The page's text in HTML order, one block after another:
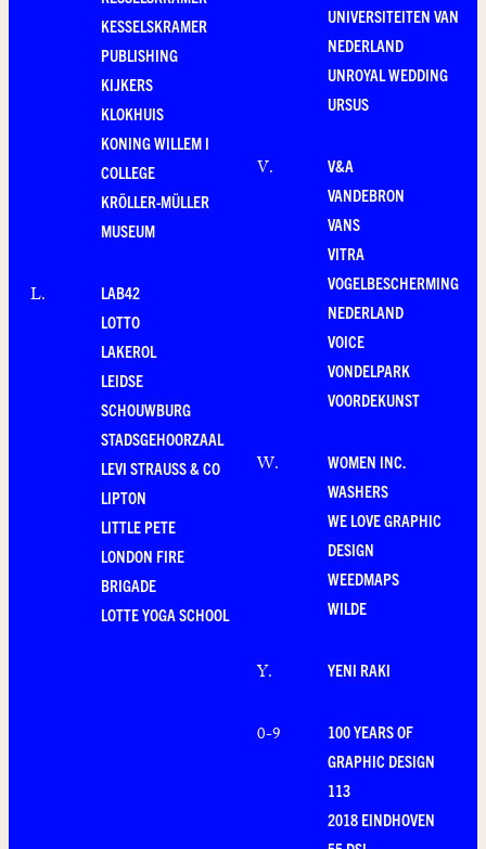
KESSELSKRAMER
PUBLISHING
KIJKERS
KLOKHUIS
KONING WILLEM I
COLLEGE
KRÖLLER-MÜLLER
MUSEUM
L.
LAB42
LOTTO
LAKEROL
LEIDSE
SCHOUWBURG
STADSGEHOORZAAL
LEVI STRAUSS & CO
LIPTON
LITTLE PETE
LONDON FIRE
BRIGADE
LOTTE YOGA SCHOOL
UNIVERSITEITEN VAN
NEDERLAND
UNROYAL WEDDING
URSUS
V.
V&A
VANDEBRON
VANS
VITRA
VOGELBESCHERMING
NEDERLAND
VOICE
VONDELPARK
VOORDEKUNST
W.
WOMEN INC.
WASHERS
WE LOVE GRAPHIC
DESIGN
WEEDMAPS
WILDE
Y. YENI RAKI
0-9
100 YEARS OF
GRAPHIC DESIGN
113
2018 EINDHOVEN